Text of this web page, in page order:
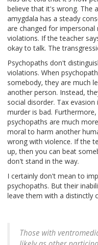
believe that it's wrong. The
amygdala has a steady
are changed for
violations. If the teacher
okay to talk. The
Psychopaths don't
violations. When
somebody, they are much
another person. Instead,
social disorder. Tax
murder is bad.
psychopaths are much
moral to harm another
wrong with violence. If the
up, then you can beat
don't stand in the way.
I certainly don't mean to
psychopaths. But their
leave them with a distinctly
Those with